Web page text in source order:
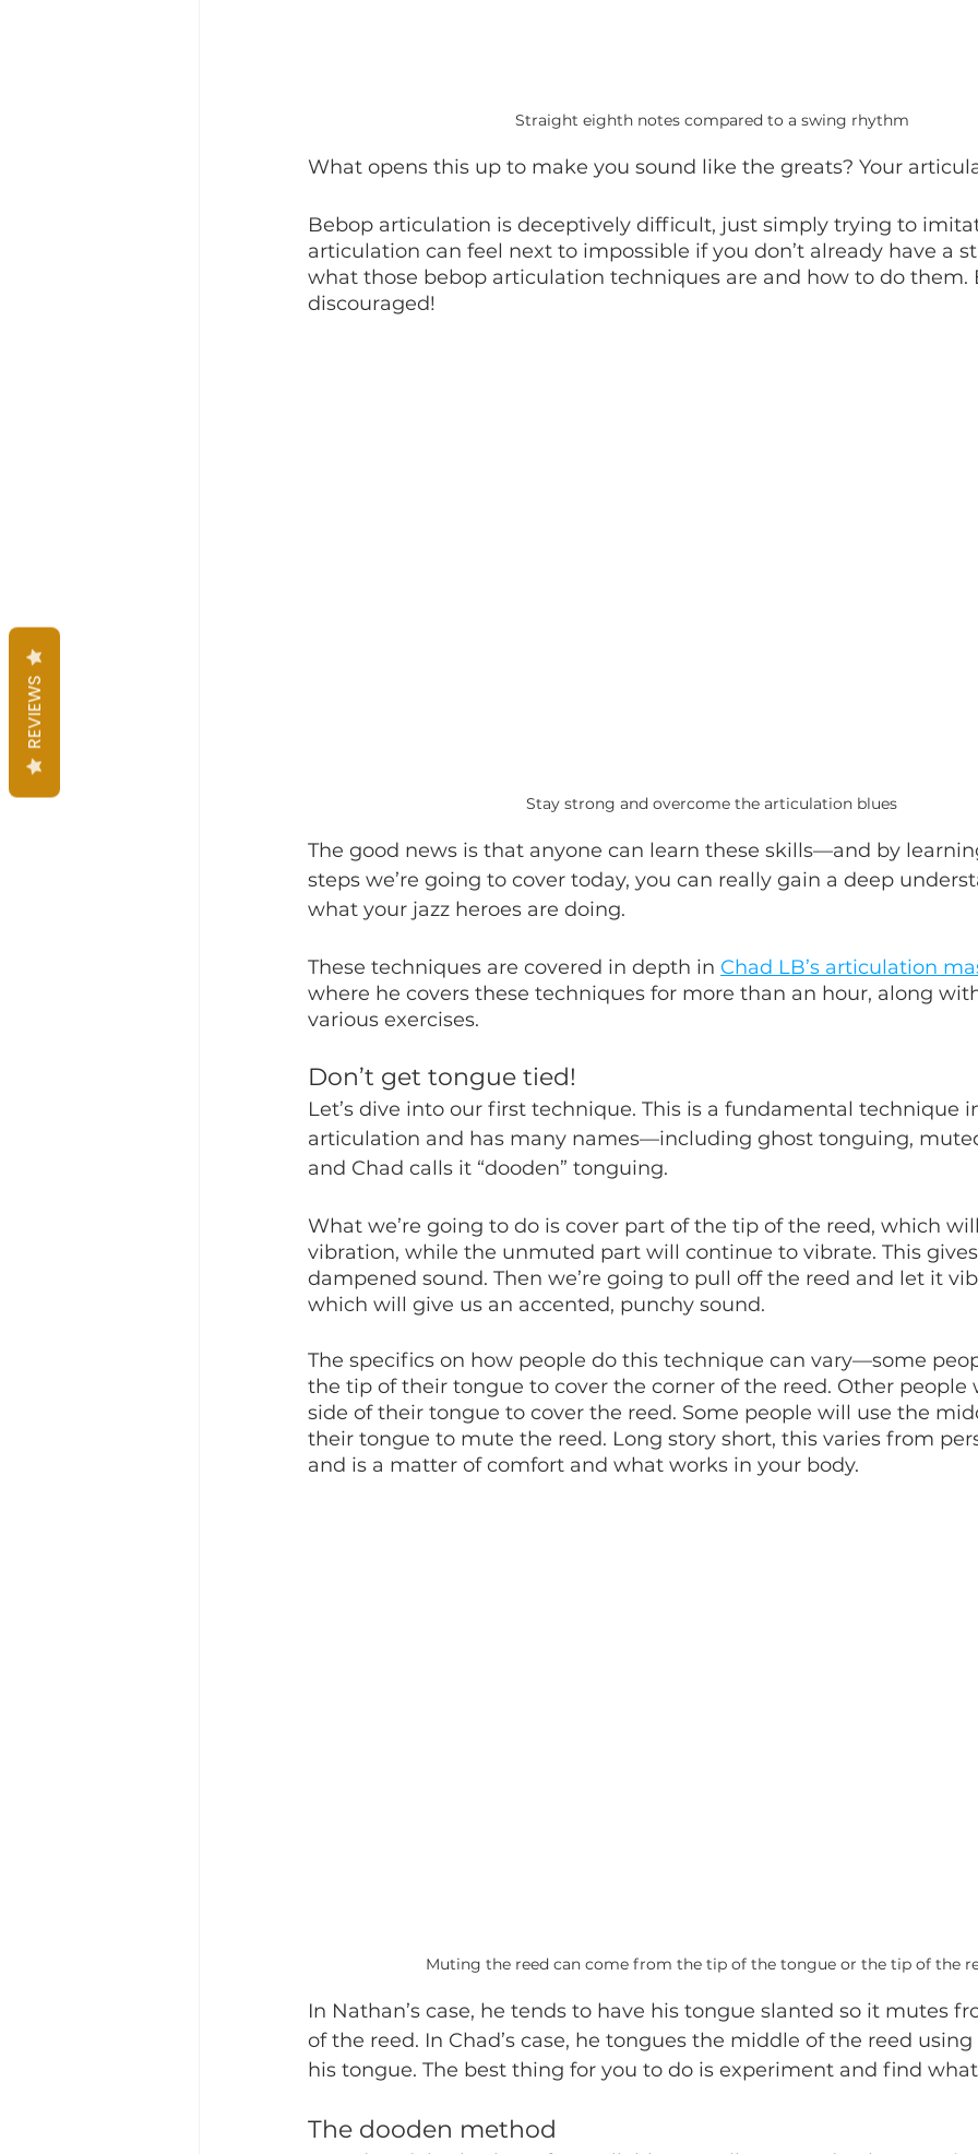
Straight eighth notes compared to a swing rhythm
What opens this up to make you sound like the greats? Your
Bebop articulation is deceptively difficult, just simply trying to
articulation can feel next to impossible if you don’t already have a
what those bebop articulation techniques are and how to do them.
discouraged!
Stay strong and overcome the articulation blues
The good news is that anyone can learn these skills—and by
steps we’re going to cover today, you can really gain a deep
what your jazz heroes are doing.
These techniques are covered in depth in Chad LB’s articulation
where he covers these techniques for more than an hour, along
various exercises.
Don’t get tongue tied!
Let’s dive into our first technique. This is a fundamental technique
articulation and has many names—including ghost tonguing,
and Chad calls it “dooden” tonguing.
What we’re going to do is cover part of the tip of the reed, which
vibration, while the unmuted part will continue to vibrate. This
dampened sound. Then we’re going to pull off the reed and let it
which will give us an accented, punchy sound.
The specifics on how people do this technique can vary—some
the tip of their tongue to cover the corner of the reed. Other people
side of their tongue to cover the reed. Some people will use the
their tongue to mute the reed. Long story short, this varies from
and is a matter of comfort and what works in your body.
Muting the reed can come from the tip of the tongue or the tip of the
In Nathan’s case, he tends to have his tongue slanted so it mutes
of the reed. In Chad’s case, he tongues the middle of the reed
his tongue. The best thing for you to do is experiment and find
The dooden method
REVIEWS